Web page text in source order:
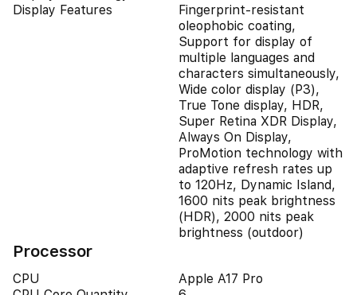
Display Features
Fingerprint-resistant
oleophobic coating,
Support for display of
multiple languages and
characters simultaneously,
Wide color display (P3),
True Tone display, HDR,
Super Retina XDR Display,
Always On Display,
ProMotion technology with
adaptive refresh rates up
to 120Hz, Dynamic Island,
1600 nits peak brightness
(HDR), 2000 nits peak
brightness (outdoor)
Processor
CPU
Apple A17 Pro